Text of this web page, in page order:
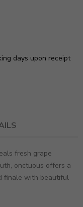
days upon receipt
fresh grape
onctuous offers a
finale with beautiful